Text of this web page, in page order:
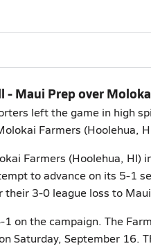
- Maui Prep over
left the game in high
Farmers (Hoolehua,
Farmers (Hoolehua, HI)
to advance on its 5-1
3-0 league loss to
on the campaign. The
Saturday, September 16.